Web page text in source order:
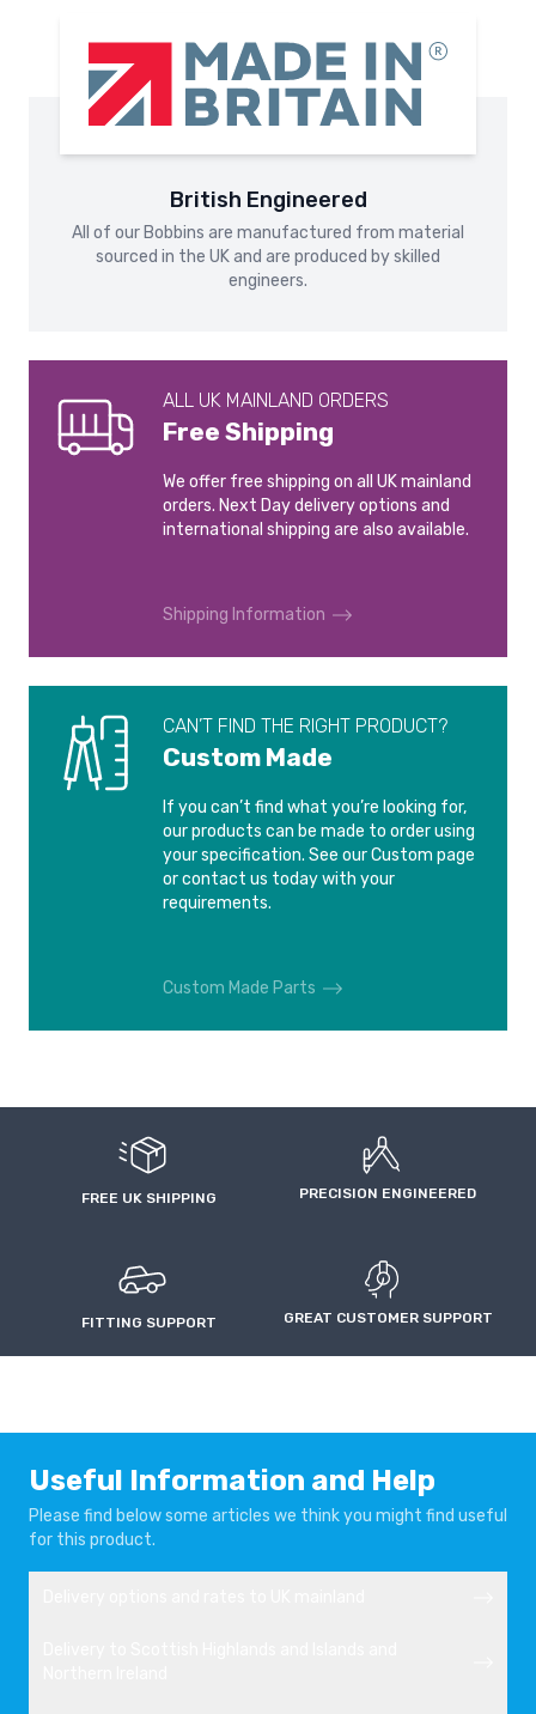
Day postage upgrade is available. Excludes Zone C, D & E.
Please see our
Shipping and Delivery
page for more
information.
International shipping is calculated at checkout.
Shipping and Delivery
page for more
refused or only partially refunded.
Please see our Returns & Refunds page for more
information.
British Engineered
All of our Bobbins are manufactured from material
sourced in the UK and are produced by skilled
engineers.
ALL UK MAINLAND ORDERS
Free Shipping
We offer free shipping on all UK mainland
orders. Next Day delivery options and
international shipping are also available.
Shipping Information
CAN’T FIND THE RIGHT PRODUCT?
Custom Made
If you can’t find what you’re looking for,
our products can be made to order using
your specification. See our Custom page
or contact us today with your
requirements.
Custom Made Parts
FREE UK SHIPPING PRECISION ENGINEERED
FITTING SUPPORT GREAT CUSTOMER SUPPORT
Useful Information and Help
Please find below some articles we think you might find useful
for this product.